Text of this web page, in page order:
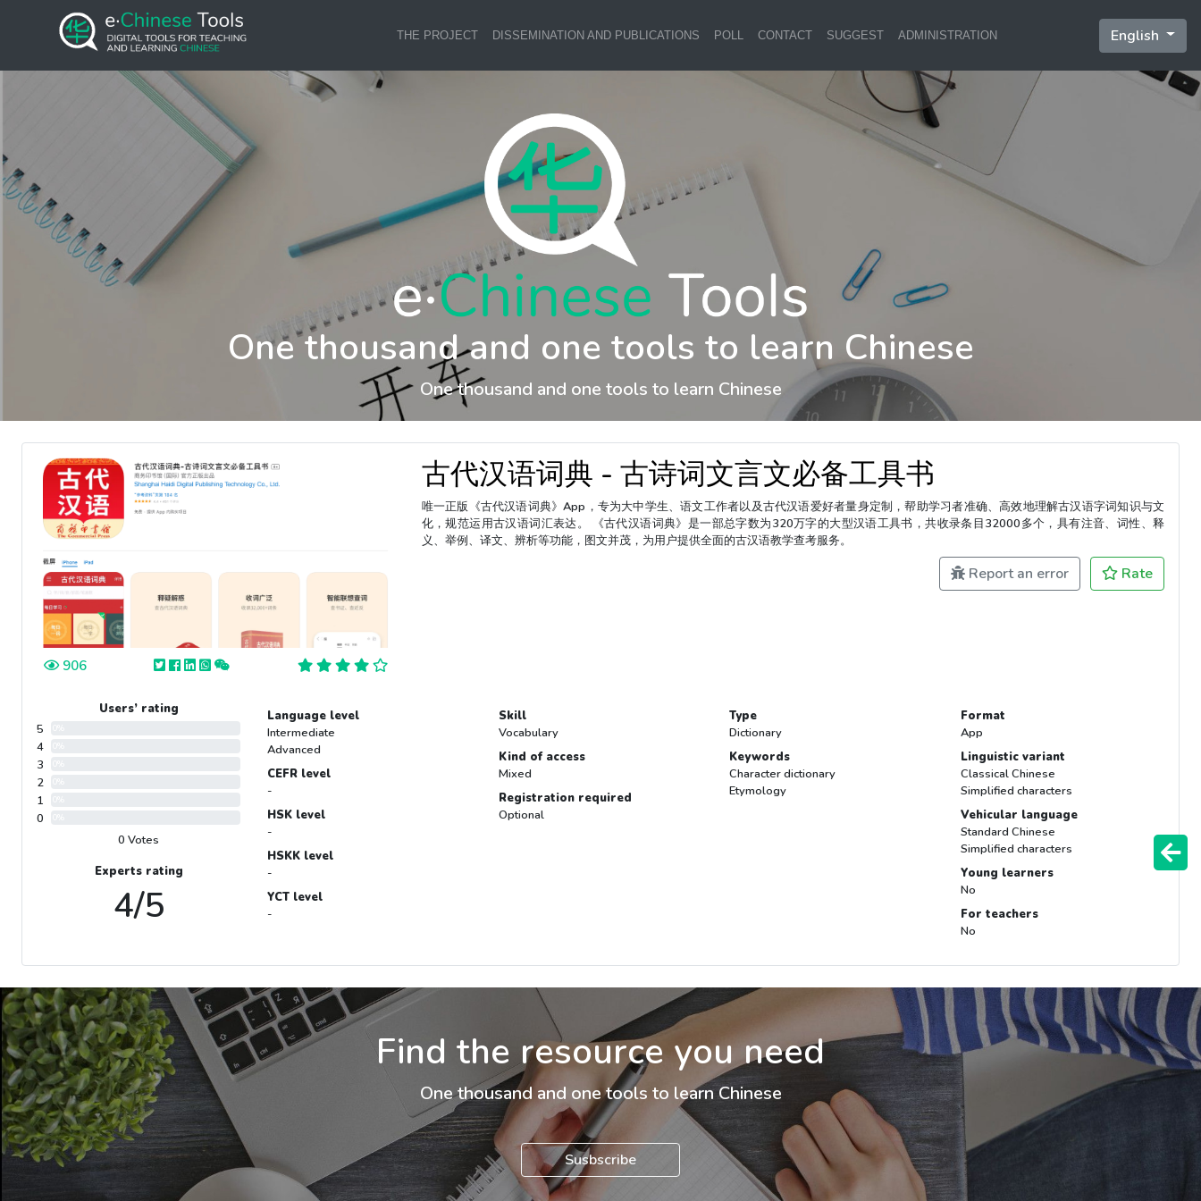
THE PROJECT DISSEMINATION AND PUBLICATIONS POLL CONTACT SUGGEST ADMINISTRATION English
One thousand and one tools to learn Chinese
One thousand and one tools to learn Chinese
906
古代汉语词典 - 古诗词文言文必备工具书
唯一正版《古代汉语词典》App，专为大中学生、语文工作者以及古代汉语爱好者量身定制，帮助学习者准确、高效地理解古汉语字词知识与文
化，规范运用古汉语词汇表达。 《古代汉语词典》是一部总字数为320万字的大型汉语工具书，共收录条目32000多个，具有注音、词性、释
义、举例、译文、辨析等功能，图文并茂，为用户提供全面的古汉语教学查考服务。
Report an error Rate
Users’ rating
5
4
3
2
1
0
0 Votes
Experts rating
4/5
Language level
Intermediate
Advanced
CEFR level
-
HSK level
-
HSKK level
-
YCT level
-
Skill
Vocabulary
Kind of access
Mixed
Registration required
Optional
Type
Dictionary
Keywords
Character dictionary
Etymology
Format
App
Linguistic variant
Classical Chinese
Simplified characters
Vehicular language
Standard Chinese
Simplified characters
Young learners
No
For teachers
No
Find the resource you need
One thousand and one tools to learn Chinese
Susbscribe